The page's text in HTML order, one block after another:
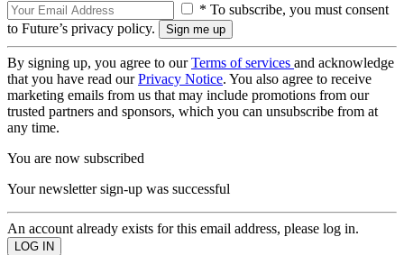
* To subscribe, you must consent
to Future’s privacy policy.
By signing up, you agree to ourTerms of services and acknowledge
that you have read ourPrivacy Notice. You also agree to receive
marketing emails from us that may include promotions from our
trusted partners and sponsors, which you can unsubscribe from at
any time.
You are now subscribed
Your newsletter sign-up was successful
An account already exists for this email address, please log in.